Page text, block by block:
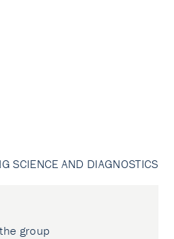
SCIENCE AND DIAGNOSTICS
group